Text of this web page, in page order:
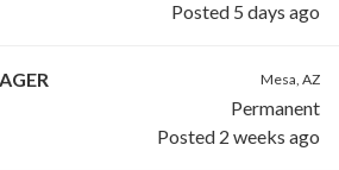
Posted 5 days ago
Mesa, AZ
Permanent
Posted 2 weeks ago